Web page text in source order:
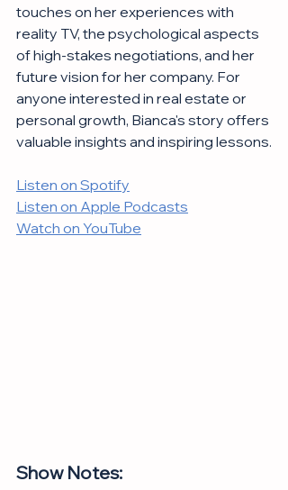
touches on her experiences with
reality TV, the psychological aspects
of high-stakes negotiations, and her
future vision for her company. For
anyone interested in real estate or
personal growth, Bianca's story offers
valuable insights and inspiring lessons.
Listen on Spotify
Listen on Apple Podcasts
Watch on YouTube
Show Notes: